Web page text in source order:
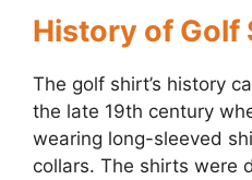
History of Golf
The golf shirt’s history
the late 19th century
wearing long-sleeved
collars. The shirts were